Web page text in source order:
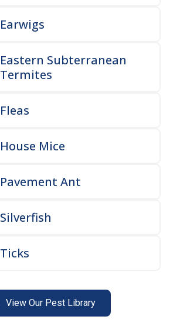
Earwigs
Eastern Subterranean
Termites
Fleas
House Mice
Pavement Ant
Silverfish
Ticks
View Our Pest Library